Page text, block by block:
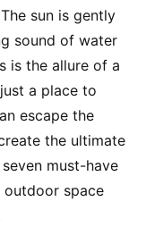
sun is gently
sound of water
is the allure of a
a place to
escape the
the ultimate
must-have
space